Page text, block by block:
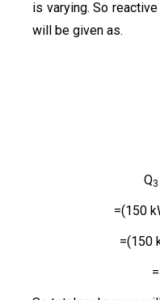
is varying. So
will be given as.
Q3
=(150
=(150